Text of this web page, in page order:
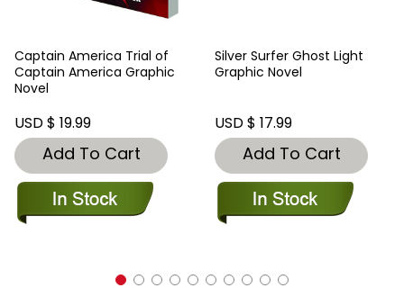
Captain America Trial of
Captain America Graphic
Novel
USD $ 19.99
Add To Cart
Silver Surfer Ghost Light
Graphic Novel
USD $ 17.99
Add To Cart